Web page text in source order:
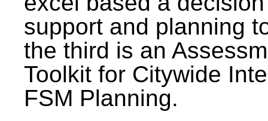
support and planning
the third is an
Toolkit for Citywide
FSM Planning.